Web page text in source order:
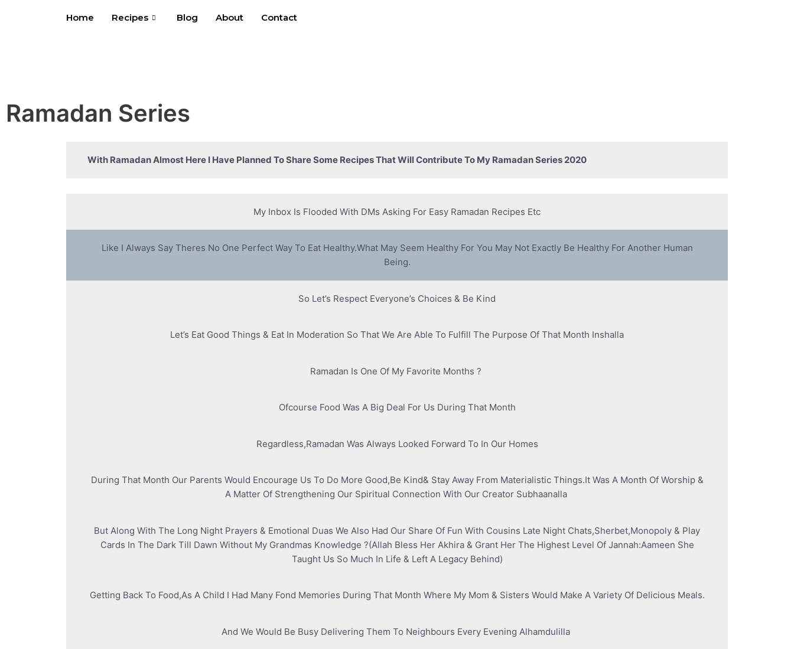
Home Recipes Blog About Contact
Ramadan Series
With Ramadan Almost Here I Have Planned To Share Some Recipes That Will Contribute To My Ramadan Series 2020
My Inbox Is Flooded With DMs Asking For Easy Ramadan Recipes Etc
Like I Always Say Theres No One Perfect Way To Eat Healthy.What May Seem Healthy For You May Not Exactly Be Healthy For Another Human
Being.
So Let’s Respect Everyone’s Choices & Be Kind
Let’s Eat Good Things & Eat In Moderation So That We Are Able To Fulfill The Purpose Of That Month Inshalla
Ramadan Is One Of My Favorite Months ?
Ofcourse Food Was A Big Deal For Us During That Month
Regardless,Ramadan Was Always Looked Forward To In Our Homes
During That Month Our Parents Would Encourage Us To Do More Good,Be Kind& Stay Away From Materialistic Things.It Was A Month Of Worship &
A Matter Of Strengthening Our Spiritual Connection With Our Creator Subhaanalla
But Along With The Long Night Prayers & Emotional Duas We Also Had Our Share Of Fun With Cousins Late Night Chats,Sherbet,Monopoly & Play
Cards In The Dark Till Dawn Without My Grandmas Knowledge ?(Allah Bless Her Akhira & Grant Her The Highest Level Of Jannah:Aameen She
Taught Us So Much In Life & Left A Legacy Behind)
Getting Back To Food,As A Child I Had Many Fond Memories During That Month Where My Mom & Sisters Would Make A Variety Of Delicious Meals.
And We Would Be Busy Delivering Them To Neighbours Every Evening Alhamdulilla